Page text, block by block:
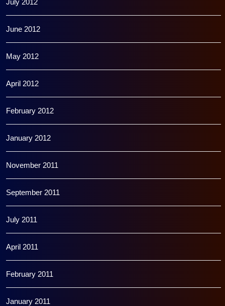
July 2012
June 2012
May 2012
April 2012
February 2012
January 2012
November 2011
September 2011
July 2011
April 2011
February 2011
January 2011